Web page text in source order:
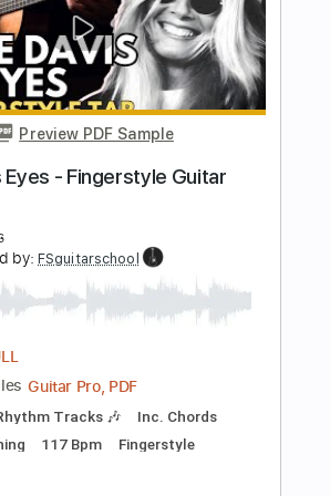
Moreno
by:david_arevalo
Fingerstyle Version
$4.99
Add to Cart